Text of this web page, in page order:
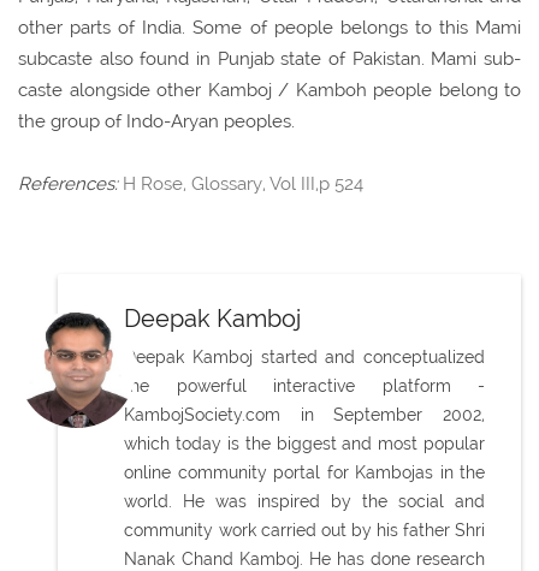
other parts of India. Some of people belongs to this Mami
subcaste also found in Punjab state of Pakistan. Mami sub-
caste alongside other Kamboj / Kamboh people belong to
the group of Indo-Aryan peoples.
References: H Rose, Glossary, Vol III,p 524
Deepak Kamboj
Deepak Kamboj started and conceptualized
the powerful interactive platform -
KambojSociety.com in September 2002,
which today is the biggest and most popular
online community portal for Kambojas in the
world. He was inspired by the social and
community work carried out by his father Shri
Nanak Chand Kamboj. He has done research